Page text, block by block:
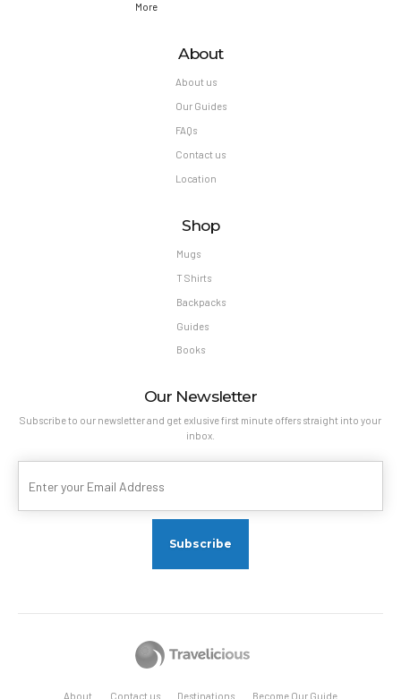
More
About
About us
Our Guides
FAQs
Contact us
Location
Shop
Mugs
T Shirts
Backpacks
Guides
Books
Our Newsletter
Subscribe to our newsletter and get exlusive first minute offers straight into your
inbox.
About Contact us Destinations Become Our Guide